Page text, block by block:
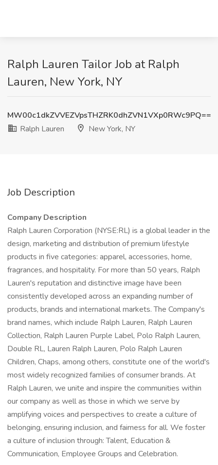
Ralph Lauren Tailor Job at Ralph
Lauren, New York, NY
MW00c1dkZVVEZVpsTHZRK0dhZVN1VXp0RWc9PQ==
Ralph Lauren
New York, NY
Job Description
Company Description
Ralph Lauren Corporation (NYSE:RL) is a global leader in the
design, marketing and distribution of premium lifestyle
products in five categories: apparel, accessories, home,
fragrances, and hospitality. For more than 50 years, Ralph
Lauren's reputation and distinctive image have been
consistently developed across an expanding number of
products, brands and international markets. The Company's
brand names, which include Ralph Lauren, Ralph Lauren
Collection, Ralph Lauren Purple Label, Polo Ralph Lauren,
Double RL, Lauren Ralph Lauren, Polo Ralph Lauren
Children, Chaps, among others, constitute one of the world's
most widely recognized families of consumer brands. At
Ralph Lauren, we unite and inspire the communities within
our company as well as those in which we serve by
amplifying voices and perspectives to create a culture of
belonging, ensuring inclusion, and fairness for all. We foster
a culture of inclusion through: Talent, Education &
Communication, Employee Groups and Celebration.